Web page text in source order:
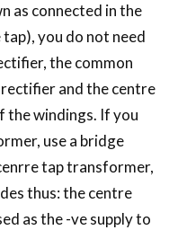
as connected in the
you do not need
the common
and the centre
the windings. If you
use a bridge
tap transformer,
thus: the centre
as the -ve supply to